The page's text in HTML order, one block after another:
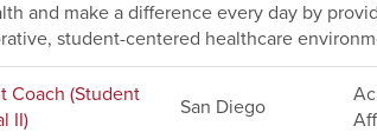
and make a difference every day by
student-centered healthcare
Coach (Student
II)
San Diego